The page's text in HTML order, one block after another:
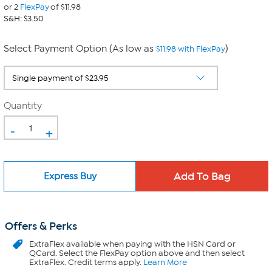
or 2 FlexPayof $11.98
S&H: $3.50
Select Payment Option (As low as $11.98 with FlexPay)
Quantity
- +
Express Buy
Offers & Perks
ExtraFlexavailable when paying with the HSN Card or
QCard. Select the FlexPay option above and then select
ExtraFlex. Credit terms apply. Learn More